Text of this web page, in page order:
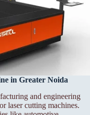
in Greater Noida
and engineering
laser cutting machines.